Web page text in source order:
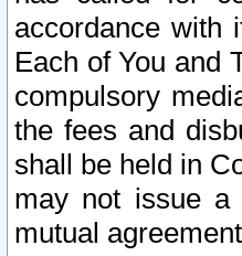
accordance with
Each of You and
compulsory
the fees and
shall be held in
may not issue a
mutual